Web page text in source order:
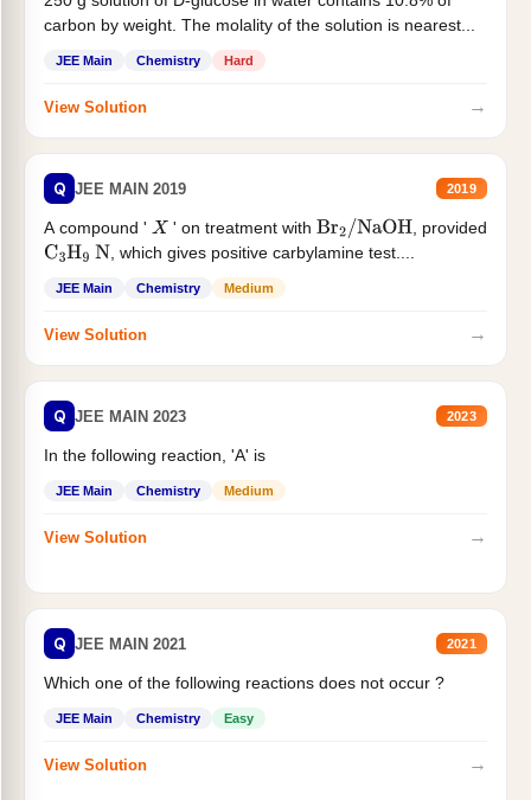
carbon by weight. The molality of the solution is nearest...
JEE Main Chemistry Hard
View Solution →
Q JEE MAIN 2019 2019
A compound ' X ' on treatment with Br2/NaOH
, provided
C3H9 N , which gives positive carbylamine test....
JEE Main Chemistry Medium
View Solution →
Q JEE MAIN 2023 2023
In the following reaction, 'A' is
JEE Main Chemistry Medium
View Solution →
Q JEE MAIN 2021 2021
Which one of the following reactions does not occur ?
JEE Main Chemistry Easy
View Solution →